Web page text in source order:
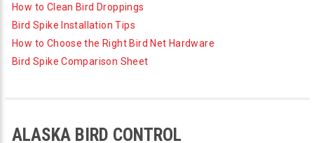
How to Clean Bird Droppings
Bird Spike Installation Tips
How to Choose the Right Bird Net Hardware
Bird Spike Comparison Sheet
ALASKA BIRD CONTROL